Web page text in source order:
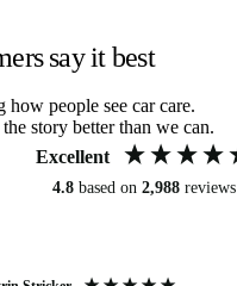
say it best
how people see car care.
story better than we can.
Excellent
4.8 based on 2,988 reviews